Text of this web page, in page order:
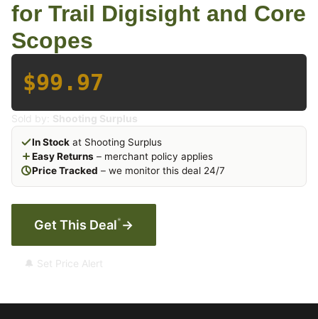
for Trail Digisight and Core
Scopes
$99.97
Sold by: Shooting Surplus
In Stock at Shooting Surplus
Easy Returns – merchant policy applies
Price Tracked – we monitor this deal 24/7
Get This Deal* →
🔔 Set Price Alert